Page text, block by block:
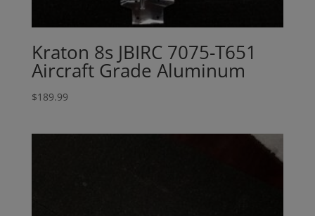
Kraton 8s JBIRC 7075-T651
Aircraft Grade Aluminum
$189.99